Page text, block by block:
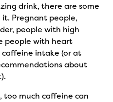
drink, there are some
Pregnant people,
people with high
people with heart
intake (or at
about
too much caffeine can